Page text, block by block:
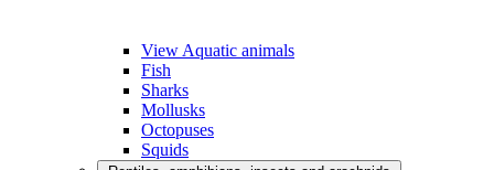
View Aquatic animals
Fish
Sharks
Mollusks
Octopuses
Squids